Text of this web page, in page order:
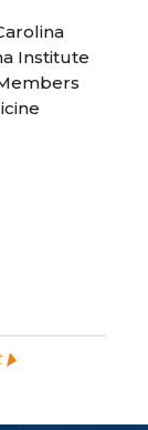
Institute